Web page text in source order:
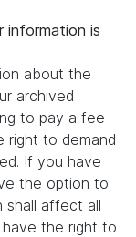
information is
about the
archived
to pay a fee
right to demand
If you have
the option to
shall affect all
the right to